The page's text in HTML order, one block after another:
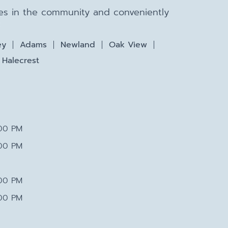
in the community and conveniently
Adams Newland
Oak View
Halecrest
PM
PM
PM
PM